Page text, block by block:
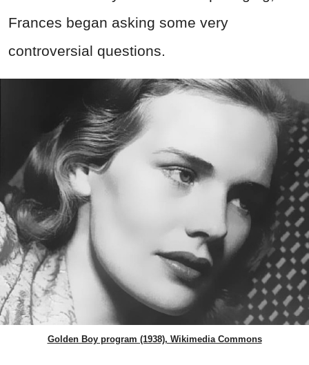
Frances began asking some very
controversial questions.
Golden Boy program (1938), Wikimedia Commons